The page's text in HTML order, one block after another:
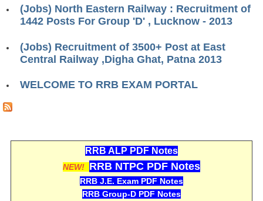
RRB EXAM : MATHS
RRB Current Affairs PDF
RRB ALP
ALP Study Notes (हिन्दी HINDI)
ALP Exam Syllabus
(Jobs) North Eastern Railway : Recruitment of
1442 Posts For Group 'D' , Lucknow - 2013
(Jobs) Recruitment of 3500+ Post at East
Central Railway ,Digha Ghat, Patna 2013
WELCOME TO RRB EXAM PORTAL
RRB ALP PDF Notes
NEW! RRB NTPC PDF Notes
RRB J.E. Exam PDF Notes
RRB Group-D PDF Notes